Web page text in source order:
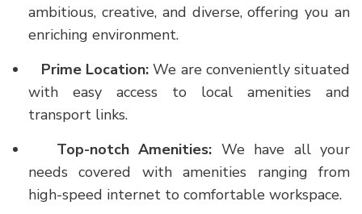
ambitious, creative, and diverse, offering you an
enriching environment.
Prime Location:We are conveniently situated
with easy access to local amenities and
transport links.
Top-notch Amenities: We have all your
needs covered with amenities ranging from
high-speed internet to comfortable workspace.